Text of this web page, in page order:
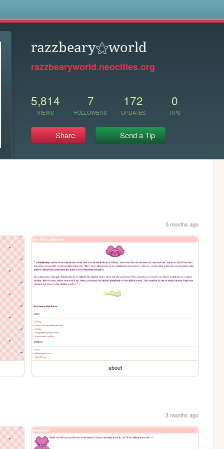
razzbeary⚝world
razzbearyworld.neocities.org
5,814
VIEWS
7
FOLLOWERS
172
UPDATES
0
TIPS
Share Send a Tip
3 months ago
about
3 months ago